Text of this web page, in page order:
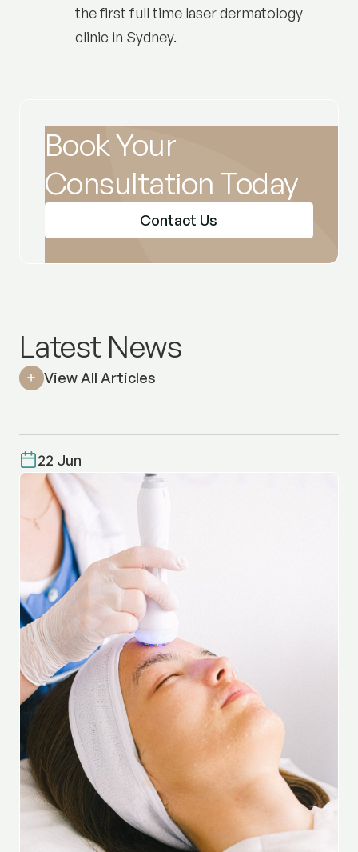
the first full time laser dermatology
clinic in Sydney.
Book Your
Consultation Today
Contact Us
Latest News
View All Articles
22 Jun